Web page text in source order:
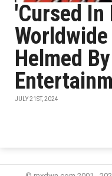
'Cursed In
Worldwide
Helmed
JULY 21ST, 2024